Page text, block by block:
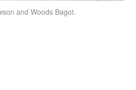
and Woods Bagot.